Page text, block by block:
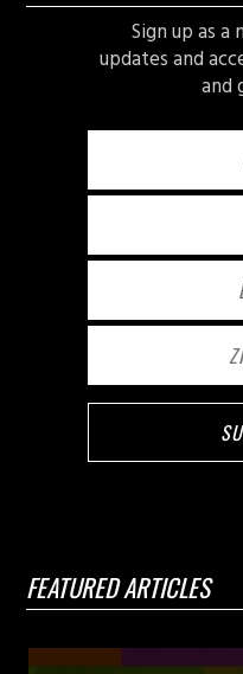
Sign up as
updates and
and
FEATURED ARTICLES